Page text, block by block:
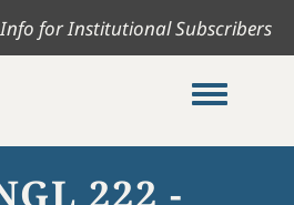
Info for Institutional Subscribers
Toggle
222 -